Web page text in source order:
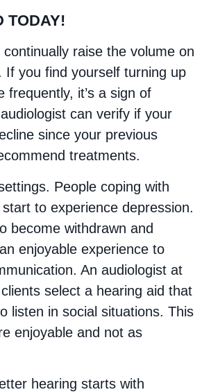
TODAY!
raise the volume on
If you find yourself turning up
frequently, it’s a sign of
can verify if your
since your previous
treatments.
People coping with
to experience depression.
become withdrawn and
enjoyable experience to
An audiologist at
select a hearing aid that
listen in social situations. This
enjoyable and not as
hearing starts with